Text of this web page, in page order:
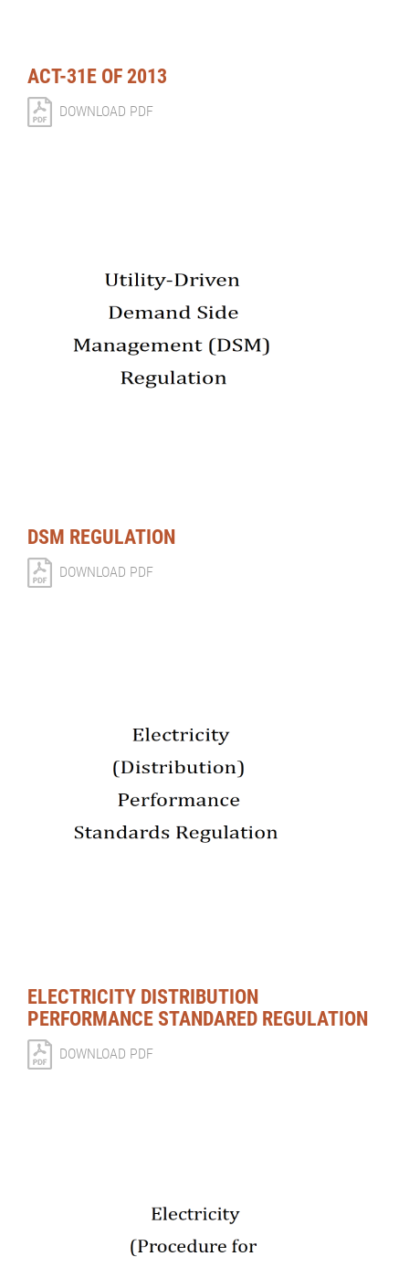
ACT-31E OF 2013
DOWNLOAD PDF
DSM REGULATION
DOWNLOAD PDF
ELECTRICITY DISTRIBUTION
PERFORMANCE STANDARED REGULATION
DOWNLOAD PDF